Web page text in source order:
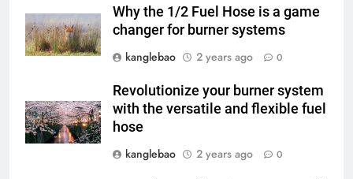
Why the 1/2 Fuel Hose is a game
changer for burner systems
kanglebao
2 years ago 0
Revolutionize your burner system
with the versatile and flexible fuel
hose
kanglebao
2 years ago 0
7
Eswatini adopte une nouvelle
déchets avec un incinérateur
AIO
8
À l’intérieur de l’incinérateur